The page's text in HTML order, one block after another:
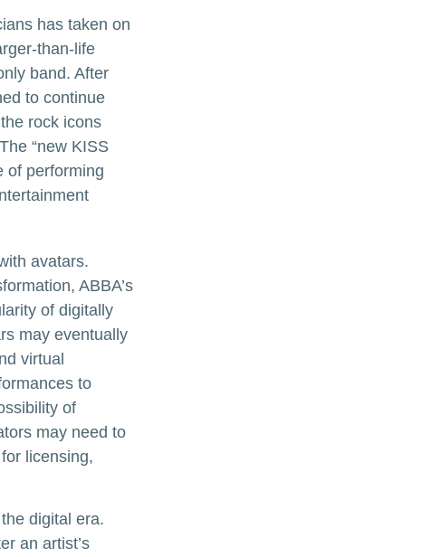
has taken on
than-life
band. After
to continue
rock icons
“new KISS
of performing
avatars.
ABBA’s
of digitally
may eventually
virtual
to
of
may need to
licensing,
digital era.
an artist’s